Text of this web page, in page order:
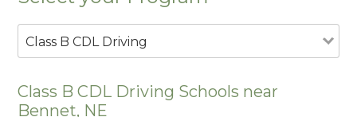
Class B CDL Driving
Class B CDL Driving Schools near
Bennet, NE